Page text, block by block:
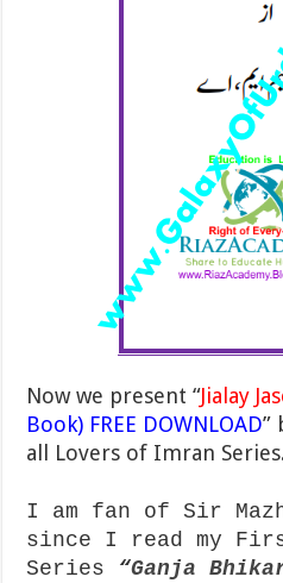
Now we present “Jialay
Book) FREE DOWNLOAD”
all Lovers of Imran
I am fan of Sir
since I read my
Series “Ganja